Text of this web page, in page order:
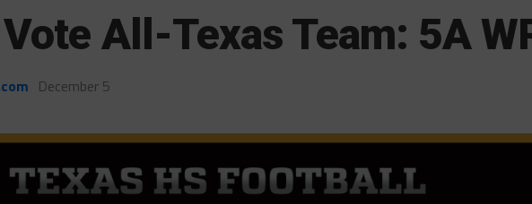
All-Texas Team: 5A
December 5